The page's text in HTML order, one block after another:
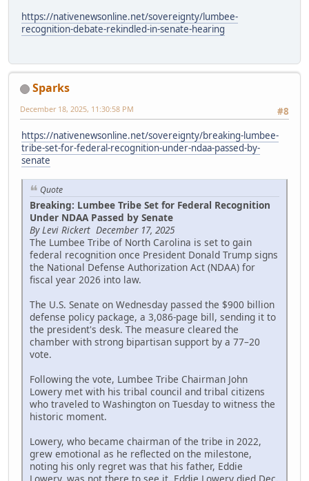
https://nativenewsonline.net/sovereignty/lumbee-
recognition-debate-rekindled-in-senate-hearing
Sparks
#8
December 18, 2025, 11:30:58 PM
https://nativenewsonline.net/sovereignty/breaking-lumbee-
tribe-set-for-federal-recognition-under-ndaa-passed-by-
senate
Quote
Breaking: Lumbee Tribe Set for Federal Recognition
Under NDAA Passed by Senate
By Levi Rickert December 17, 2025
The Lumbee Tribe of North Carolina is set to gain
federal recognition once President Donald Trump signs
the National Defense Authorization Act (NDAA) for
fiscal year 2026 into law.
The U.S. Senate on Wednesday passed the $900 billion
defense policy package, a 3,086-page bill, sending it to
the president's desk. The measure cleared the
chamber with strong bipartisan support by a 77–20
vote.
Following the vote, Lumbee Tribe Chairman John
Lowery met with his tribal council and tribal citizens
who traveled to Washington on Tuesday to witness the
historic moment.
Lowery, who became chairman of the tribe in 2022,
grew emotional as he reflected on the milestone,
noting his only regret was that his father, Eddie